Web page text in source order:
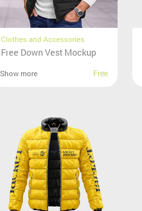
Clothes and Accessories
Free Down Vest Mockup
Show more Free